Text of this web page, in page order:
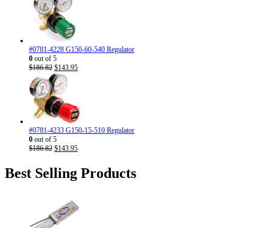
#0781-4228 G150-60-540 Regulator
0 out of 5
$186.82 Original
price
was:
$186.82.
$143.95Current
#0781-4233 G150-15-510 Regulator
0 out of 5
$186.82 Original
was:
$186.82.
$143.95Current
$143.95.
Best Selling Products